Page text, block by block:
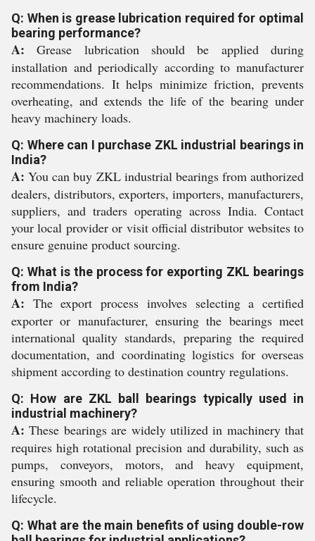
Q: When is grease lubrication required for optimal
bearing performance?
A: Grease lubrication should be applied during
installation and periodically according to manufacturer
recommendations. It helps minimize friction, prevents
overheating, and extends the life of the bearing under
heavy machinery loads.
Q: Where can I purchase ZKL industrial bearings in
India?
A: You can buy ZKL industrial bearings from authorized
dealers, distributors, exporters, importers, manufacturers,
suppliers, and traders operating across India. Contact
your local provider or visit official distributor websites to
ensure genuine product sourcing.
Q: What is the process for exporting ZKL bearings
from India?
A: The export process involves selecting a certified
exporter or manufacturer, ensuring the bearings meet
international quality standards, preparing the required
documentation, and coordinating logistics for overseas
shipment according to destination country regulations.
Q: How are ZKL ball bearings typically used in
industrial machinery?
A: These bearings are widely utilized in machinery that
requires high rotational precision and durability, such as
pumps, conveyors, motors, and heavy equipment,
ensuring smooth and reliable operation throughout their
lifecycle.
Q: What are the main benefits of using double-row